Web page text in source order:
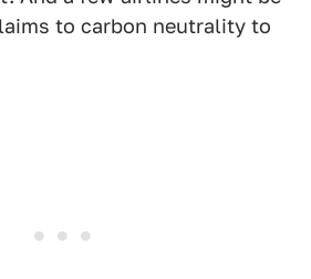
to carbon neutrality to